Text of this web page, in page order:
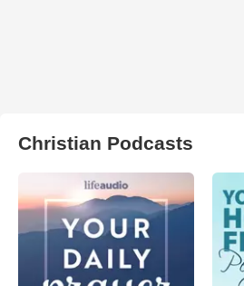
Christian Podcasts